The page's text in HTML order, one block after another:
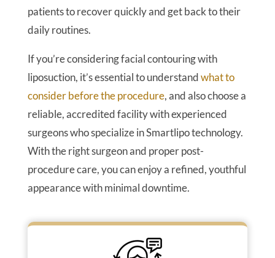
patients to recover quickly and get back to their
daily routines.
If you’re considering facial contouring with
liposuction, it’s essential to understandwhat to
consider before the procedure, and also choose a
reliable, accredited facility with experienced
surgeons who specialize in Smartlipo technology.
With the right surgeon and proper post-
procedure care, you can enjoy a refined, youthful
appearance with minimal downtime.